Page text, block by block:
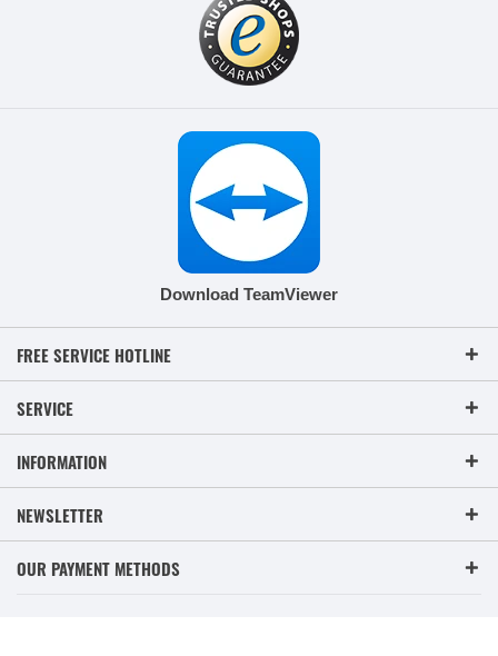
Download TeamViewer
FREE SERVICE HOTLINE
SERVICE
INFORMATION
NEWSLETTER
OUR PAYMENT METHODS